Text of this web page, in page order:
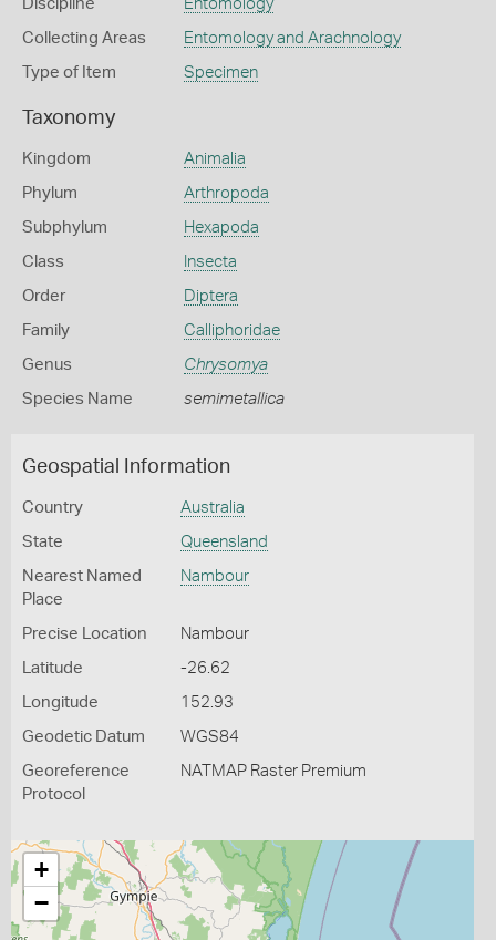
Discipline Entomology
Collecting Areas Entomology and Arachnology
Type of Item Specimen
Taxonomy
Kingdom Animalia
Phylum Arthropoda
Subphylum Hexapoda
Class Insecta
Order Diptera
Family Calliphoridae
Genus Chrysomya
Species Name semimetallica
Geospatial Information
Country Australia
State Queensland
Nearest Named
Place
Nambour
Precise Location Nambour
Latitude -26.62
Longitude 152.93
Geodetic Datum WGS84
Georeference
Protocol
NATMAP Raster Premium
+
−